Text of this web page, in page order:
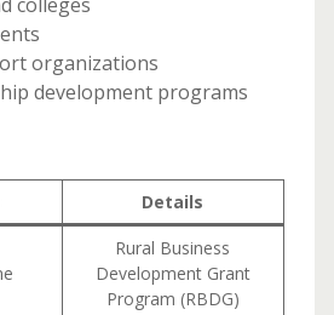
organizations
development programs
Details
Rural Business
Development Grant
Program (RBDG)